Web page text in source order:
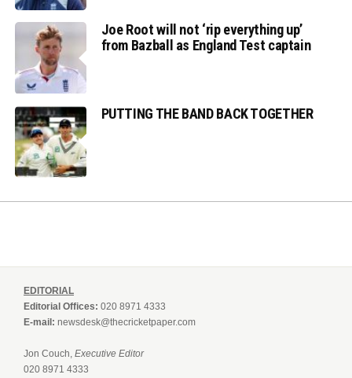
Joe Root will not ‘rip everything up’
from Bazball as England Test captain
PUTTING THE BAND BACK TOGETHER
EDITORIAL
Editorial Offices: 020 8971 4333
E-mail: newsdesk@thecricketpaper.com
Jon Couch, Executive Editor
020 8971 4333